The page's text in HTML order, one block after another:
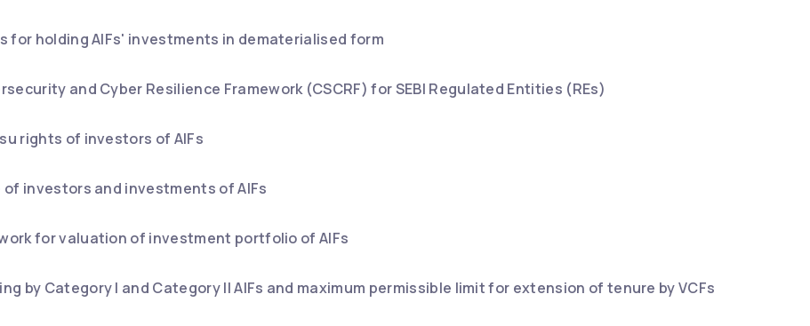
for holding AIFs' investments in dematerialised form
and Cyber Resilience Framework (CSCRF) for SEBI Regulated Entities (REs)
rights of investors of AIFs
investors and investments of AIFs
for valuation of investment portfolio of AIFs
by Category I and Category II AIFs and maximum permissible limit for extension of tenure by VCFs